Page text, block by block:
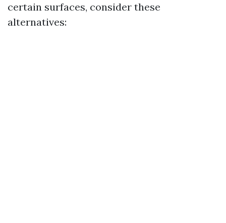
certain surfaces, consider these
alternatives: